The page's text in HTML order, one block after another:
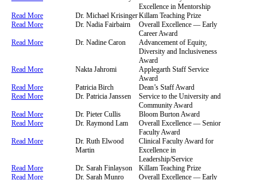
Excellence in Mentorship
Read More
Dr. Michael KrisingerKillam Teaching Prize
Read More
Dr. Nadia Fairbairn
Overall Excellence — Early
Career Award
Read More
Dr. Nadine Caron
Advancement of Equity,
Diversity and Inclusiveness
Award
Read More
Nakta Jahromi
Applegarth Staff Service
Award
Read More
Patricia Birch
Dean’s Staff Award
Read More
Dr. Patricia Janssen
Service to the University and
Community Award
Read More
Dr. Pieter Cullis
Bloom Burton Award
Read More
Dr. Raymond Lam
Overall Excellence — Senior
Faculty Award
Read More
Dr. Ruth Elwood
Martin
Clinical Faculty Award for
Excellence in
Leadership/Service
Read More
Dr. Sarah Finlayson
Killam Teaching Prize
Read More
Dr. Sarah Munro
Overall Excellence — Early